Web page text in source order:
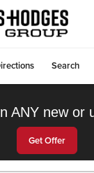
Search
ANY new or
Get Offer